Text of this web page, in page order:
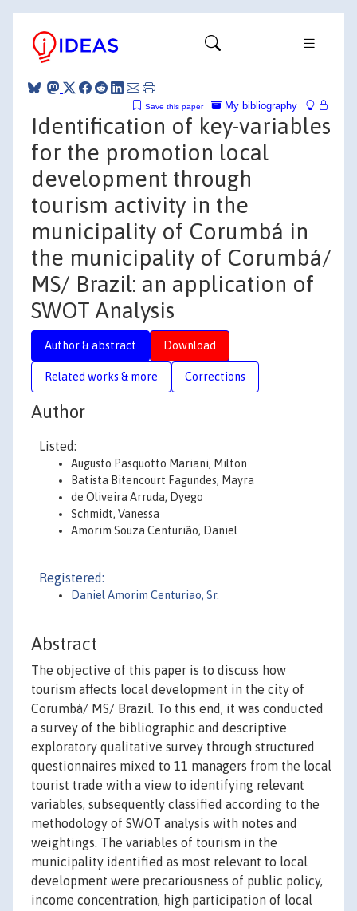
My bibliography
Save this paper
Identification of key-variables
for the promotion local
development through
tourism activity in the
municipality of Corumbá in
the municipality of Corumbá/
MS/ Brazil: an application of
SWOT Analysis
Author & abstract Download
Related works & more Corrections
Author
Listed:
Augusto Pasquotto Mariani, Milton
Batista Bitencourt Fagundes, Mayra
de Oliveira Arruda, Dyego
Schmidt, Vanessa
Amorim Souza Centurião, Daniel
Registered:
Daniel Amorim Centuriao, Sr.
Abstract
The objective of this paper is to discuss how
tourism affects local development in the city of
Corumbá/ MS/ Brazil. To this end, it was conducted
a survey of the bibliographic and descriptive
exploratory qualitative survey through structured
questionnaires mixed to 11 managers from the local
tourist trade with a view to identifying relevant
variables, subsequently classified according to the
methodology of SWOT analysis with notes and
weightings. The variables of tourism in the
municipality identified as most relevant to local
development were precariousness of public policy,
income concentration, high participation of local